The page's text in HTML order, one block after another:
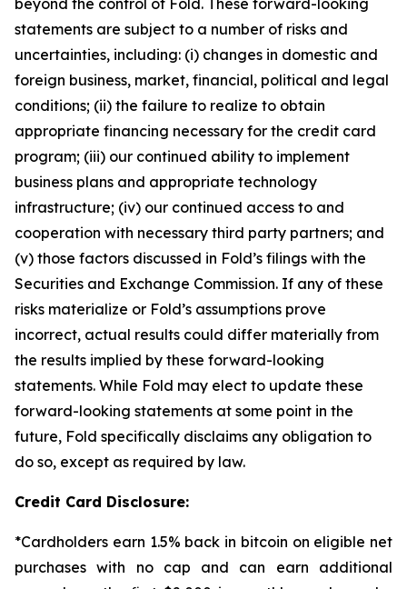
beyond the control of Fold. These forward-looking
statements are subject to a number of risks and
uncertainties, including: (i) changes in domestic and
foreign business, market, financial, political and legal
conditions; (ii) the failure to realize to obtain
appropriate financing necessary for the credit card
program; (iii) our continued ability to implement
business plans and appropriate technology
infrastructure; (iv) our continued access to and
cooperation with necessary third party partners; and
(v) those factors discussed in Fold’s filings with the
Securities and Exchange Commission. If any of these
risks materialize or Fold’s assumptions prove
incorrect, actual results could differ materially from
the results implied by these forward-looking
statements. While Fold may elect to update these
forward-looking statements at some point in the
future, Fold specifically disclaims any obligation to
do so, except as required by law.
Credit Card Disclosure:
*Cardholders earn 1.5% back in bitcoin on eligible net
purchases with no cap and can earn additional